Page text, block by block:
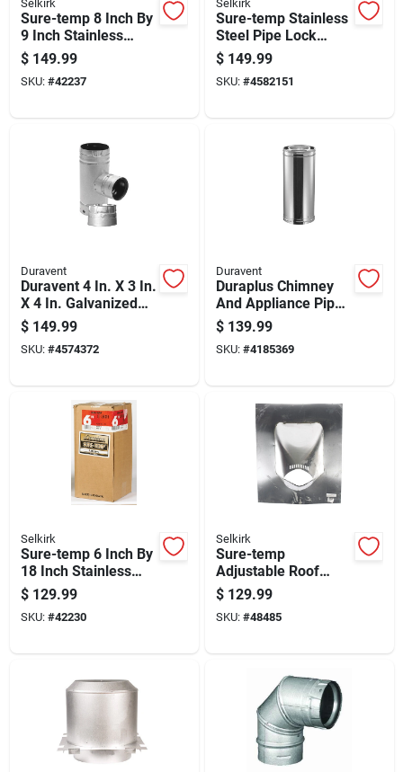
Selkirk
Sure-temp 8 Inch By
9 Inch Stainless
Steel Double Wall
Insulated Chimney
Pipe
$ 149.99
SKU: #42237
Selkirk
Sure-temp Stainless
Steel Pipe Lock
Band, Model 8t-12,
Fits 8 Inch To 12
Inch Pipes
$ 149.99
SKU: #4582151
Duravent
Duravent 4 In. X 3 In.
X 4 In. Galvanized
Steel Tee With
Clean-out Cap
$ 149.99
SKU: #4574372
Duravent
Duraplus Chimney
And Appliance Pipe,
6 Inch Diameter By
24 Inch Length
$ 139.99
SKU: #4185369
Selkirk
Sure-temp 6 Inch By
18 Inch Stainless
Steel Double Wall
Insulated Chimney
Pipe
$ 129.99
SKU: #42230
Selkirk
Sure-temp
Adjustable Roof
Flashing 6 Inch For
Roof Pitches 6 To 12
$ 129.99
SKU: #48485